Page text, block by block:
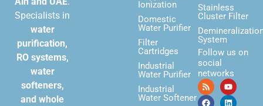
Specialists in
water
purification,
RO systems,
water
softeners,
and whole
Ionization
Domestic
Water Purifier
Filter
Cartridges
Industrial
Water Purifier
Industrial
Water Softener
Stainless
Cluster Filter
System
Follow us on
social
networks